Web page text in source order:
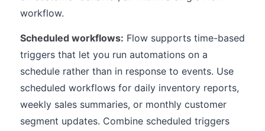
workflow.
Scheduled workflows: Flow supports time-based
triggers that let you run automations on a
schedule rather than in response to events. Use
scheduled workflows for daily inventory reports,
weekly sales summaries, or monthly customer
segment updates. Combine scheduled triggers